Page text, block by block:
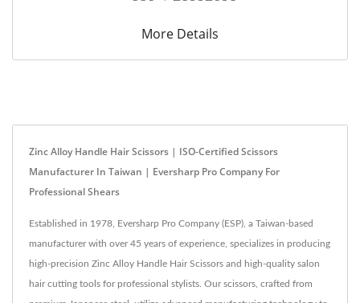
More Details
Zinc Alloy Handle Hair Scissors | ISO-Certified Scissors
Manufacturer In Taiwan | Eversharp Pro Company For
Professional Shears
Established in 1978, Eversharp Pro Company (ESP), a Taiwan-based
manufacturer with over 45 years of experience, specializes in producing
high-precision Zinc Alloy Handle Hair Scissors and high-quality salon
hair cutting tools for professional stylists. Our scissors, crafted from